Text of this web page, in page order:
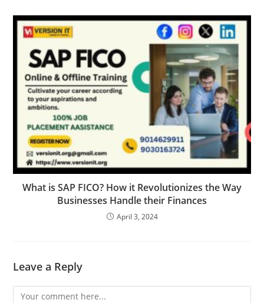
What is SAP FICO? How it Revolutionizes the Way
Businesses Handle their Finances
April 3, 2024
Leave a Reply